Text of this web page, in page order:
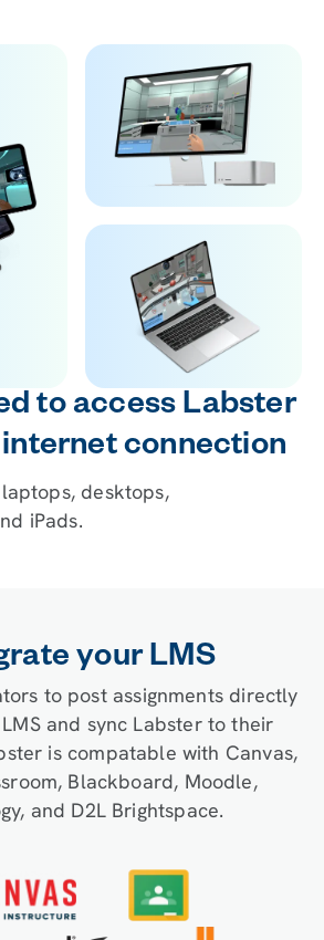
to access Labster
connection
desktops,
iPads.
your LMS
to post assignments directly
and sync Labster to their
is compatable with Canvas,
Blackboard, Moodle,
and D2L Brightspace.